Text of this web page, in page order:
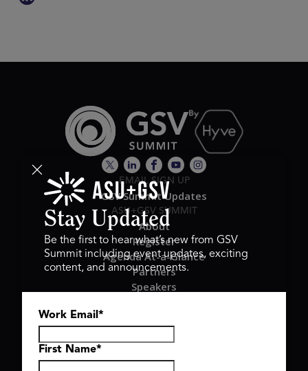
EMAIL SIGN UP
GSV Summit Updates
ASU+GSV SUMMIT
About
Register
Agenda At-a-Glance
Partners
Speakers
Hyve Group
Stay Updated
Be the first to hear what’s new from GSV
Summit including event updates, exciting
content, and announcements.
Work Email *
First Name*